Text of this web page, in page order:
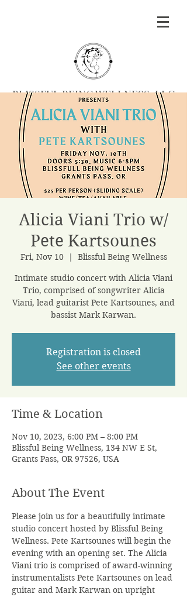
BLISSFUL BEING WELLNESS, LLC
Massage | Yoga |Herbalism| Events | Serving
Southern Oregon
BOOK MASSAGE
Alicia Viani Trio w/
Pete Kartsounes
Fri, Nov 10
  |
Blissful Being Wellness
Intimate studio concert with Alicia Viani
Trio, comprised of songwriter Alicia
Viani, lead guitarist Pete Kartsounes, and
bassist Mark Karwan.
Registration is closed
See other events
Time & Location
Nov 10, 2023, 6:00 PM – 8:00 PM
Blissful Being Wellness, 134 NW E St,
Grants Pass, OR 97526, USA
About The Event
Please join us for a beautifully intimate
studio concert hosted by Blissful Being
Wellness. Pete Kartsounes will begin the
evening with an opening set. The Alicia
Viani trio is comprised of award-winning
instrumentalists Pete Kartsounes on lead
guitar and Mark Karwan on upright